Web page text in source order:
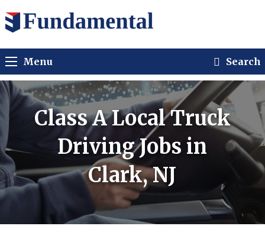
Menu Search
Class A Local Truck
Driving Jobs in
Clark, NJ